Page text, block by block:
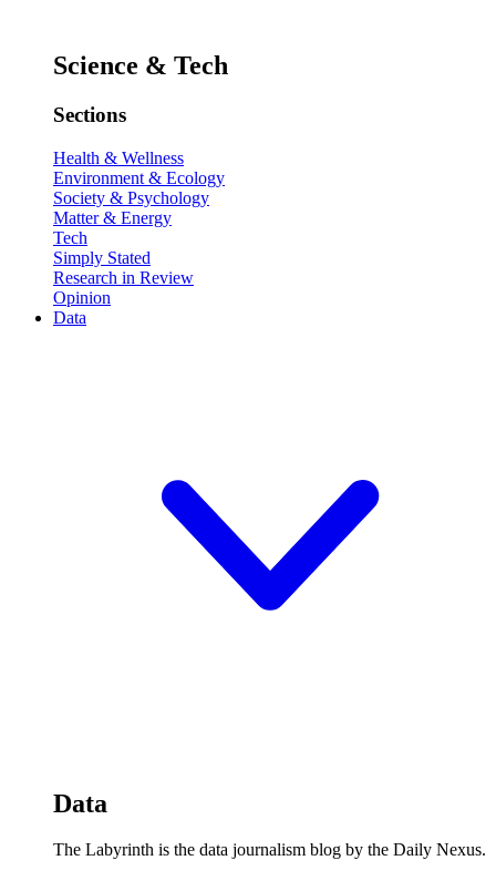
Science & Tech
Sections
Health & Wellness
Environment & Ecology
Society & Psychology
Matter & Energy
Tech
Simply Stated
Research in Review
Opinion
Data
Data
The Labyrinth is the data journalism blog by the Daily Nexus.